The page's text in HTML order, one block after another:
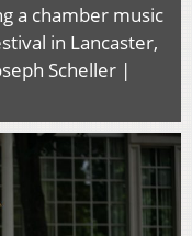
a chamber music
in Lancaster,
Scheller |